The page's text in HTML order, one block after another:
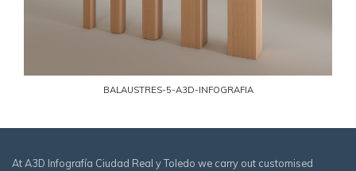
BALAUSTRES-5-A3D-INFOGRAFIA
At A3D Infografía Ciudad Real y Toledo we carry out customised